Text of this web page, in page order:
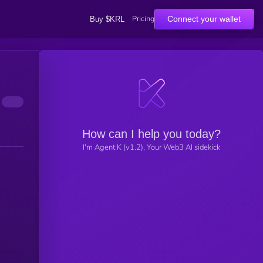
Buy $KRL Pricing Connect your wallet
How can I help you today?
I'm Agent K (v1.2), Your Web3 AI sidekick